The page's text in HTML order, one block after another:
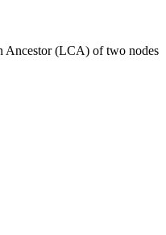
Ancestor (LCA) of two nodes